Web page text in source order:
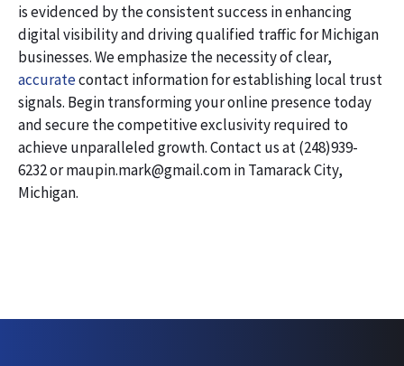
is evidenced by the consistent success in enhancing
digital visibility and driving qualified traffic for Michigan
businesses. We emphasize the necessity of clear,
accuratecontact information for establishing local trust
signals. Begin transforming your online presence today
and secure the competitive exclusivity required to
achieve unparalleled growth. Contact us at (248)939-
6232 or maupin.mark@gmail.com in Tamarack City,
Michigan.